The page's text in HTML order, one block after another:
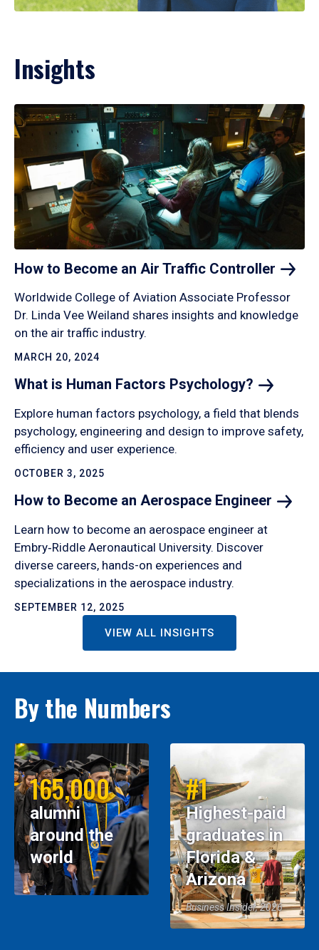
Insights
How to Become an Air Traffic Controller
Worldwide College of Aviation Associate Professor
Dr. Linda Vee Weiland shares insights and knowledge
on the air traffic industry.
MARCH 20, 2024
What is Human Factors Psychology?
Explore human factors psychology, a field that blends
psychology, engineering and design to improve safety,
efficiency and user experience.
OCTOBER 3, 2025
How to Become an Aerospace Engineer
Learn how to become an aerospace engineer at
Embry‑Riddle Aeronautical University. Discover
diverse careers, hands-on experiences and
specializations in the aerospace industry.
SEPTEMBER 12, 2025
VIEW ALL INSIGHTS
By the Numbers
165,000
alumni
around the
world
#1
Highest-paid
graduates in
Florida &
Arizona
Business Insider, 2026